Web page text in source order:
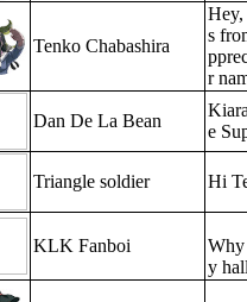
Tenko Chabashira
Hey,
s
r
Dan De La Bean
e
Triangle soldier
Hi
KLK Fanboi
Why
y